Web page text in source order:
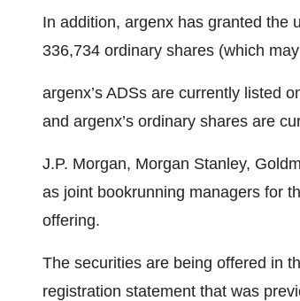
In addition, argenx has granted the
336,734 ordinary shares (which
argenx’s ADSs are currently listed
and argenx’s ordinary shares are
J.P. Morgan, Morgan Stanley,
as joint bookrunning managers for
offering.
The securities are being offered in
registration statement that was